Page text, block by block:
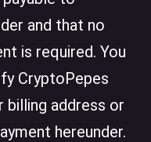
and that no
is required. You
CryptoPepes
billing address or
hereunder.